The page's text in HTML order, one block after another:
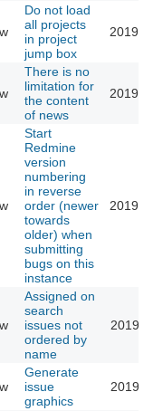
Do not load
all projects
in project
jump box
2019-
There is no
limitation for
the content
of news
2019-
Start
Redmine
version
numbering
in reverse
order (newer
towards
older) when
submitting
bugs on this
instance
2019-
Assigned on
search
issues not
ordered by
name
2019-
Generate
issue
graphics
2019-